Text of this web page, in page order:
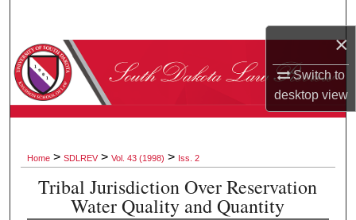
×
Switch to
desktopview
Browse Collections
Digital Commons Network™
Home > SDLREV > Vol. 43 (1998) > Iss. 2
Tribal Jurisdiction Over Reservation
Water Quality and Quantity